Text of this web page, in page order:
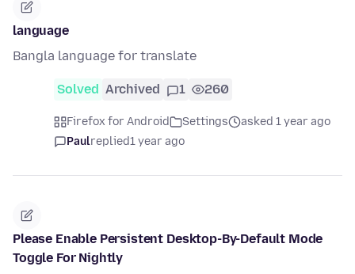
language
Bangla language for translate
Solved Archived 1 260
Firefox for Android Settings
asked 1 year ago
Paulreplied1 year ago
Please Enable Persistent Desktop-By-Default Mode
Toggle For Nightly